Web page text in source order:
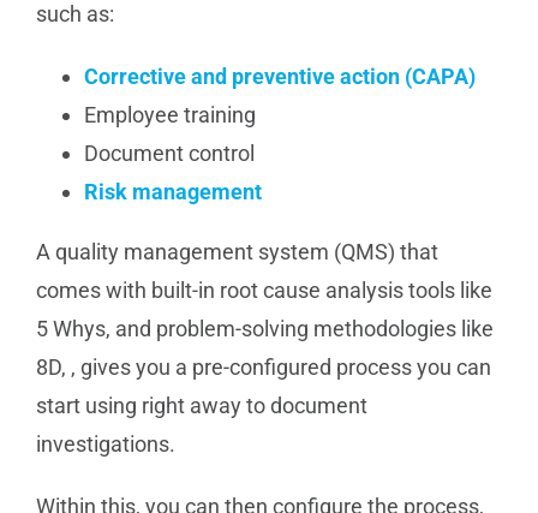
such as:
Corrective and preventive action (CAPA)
Employee training
Document control
Risk management
A quality management system (QMS) that
comes with built-in root cause analysis tools like
5 Whys, and problem-solving methodologies like
8D, , gives you a pre-configured process you can
start using right away to document
investigations.
Within this, you can then configure the process,